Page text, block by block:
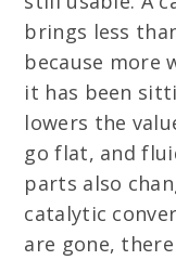
brings less
because more
it has been
lowers the
go flat, and
parts also
catalytic
are gone,